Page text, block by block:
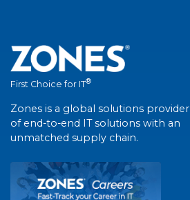
First Choice for IT®
Zones is a global solutions provider
of end-to-end IT solutions with an
unmatched supply chain.